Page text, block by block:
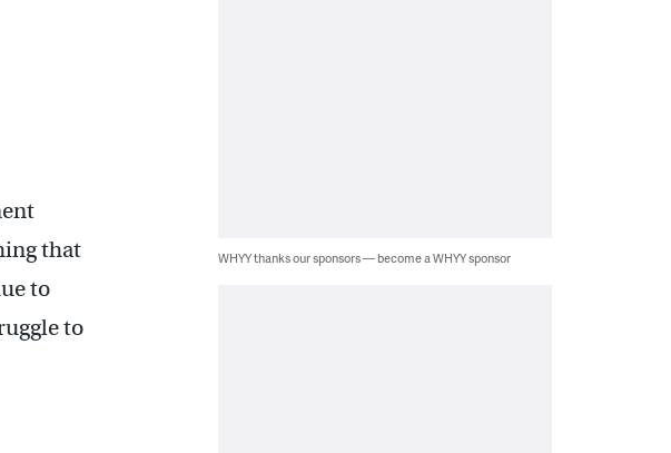
that
to
to
WHYY thanks our sponsors — become a WHYY sponsor